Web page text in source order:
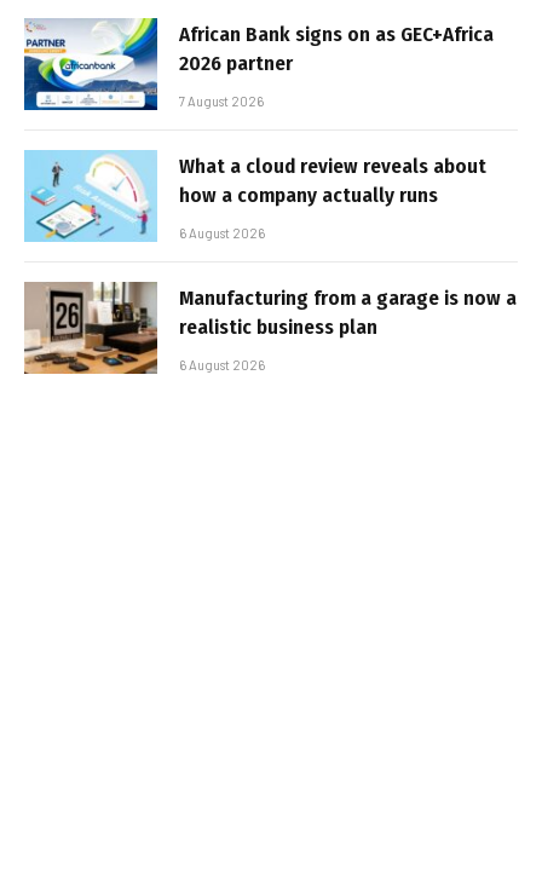
African Bank signs on as GEC+Africa
2026 partner
7 August 2026
What a cloud review reveals about
how a company actually runs
6 August 2026
Manufacturing from a garage is now a
realistic business plan
6 August 2026